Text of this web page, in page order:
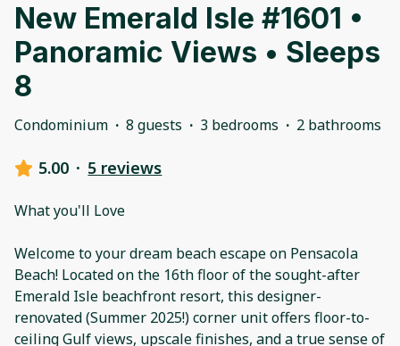
New Emerald Isle #1601 •
Panoramic Views • Sleeps
8
Condominium · 8 guests · 3 bedrooms · 2 bathrooms
5.00 · 5 reviews
What you'll Love
Welcome to your dream beach escape on Pensacola
Beach! Located on the 16th floor of the sought-after
Emerald Isle beachfront resort, this designer-
renovated (Summer 2025!) corner unit offers floor-to-
ceiling Gulf views, upscale finishes, and a true sense of